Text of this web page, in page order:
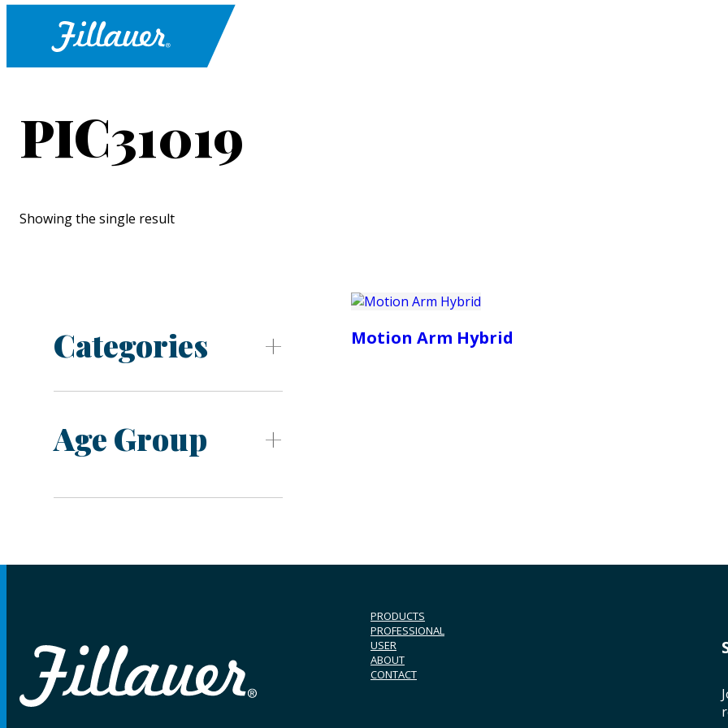
PIC31019
Showing the single result
Categories
Age Group
Motion Arm Hybrid
PRODUCTS
PROFESSIONAL
USER
ABOUT
CONTACT